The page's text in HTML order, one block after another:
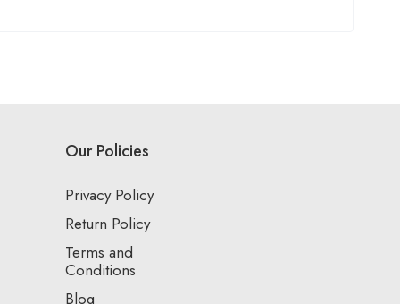
Our Policies
Privacy Policy
Return Policy
Terms and
Conditions
Blog